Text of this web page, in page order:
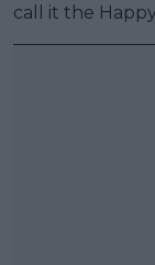
call it the